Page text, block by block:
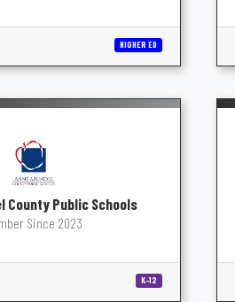
HIGHER ED
County Public Schools
Since 2023
K-12